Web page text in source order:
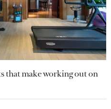
that make working out on